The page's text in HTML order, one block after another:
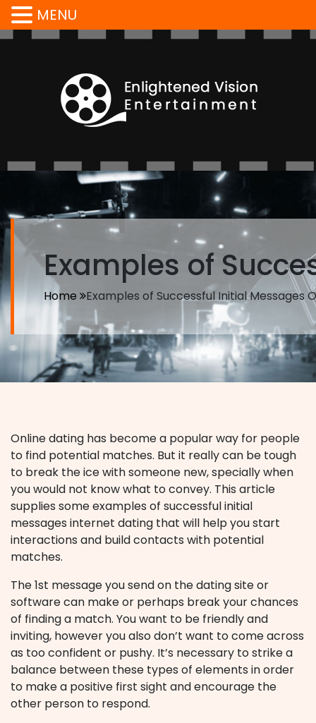
Examples of
Home Examples of Successful Initial Messages
Online dating has become a popular way for people
to find potential matches. But it really can be tough
to break the ice with someone new, specially when
you would not know what to convey. This article
supplies some examples of successful initial
messages internet dating that will help you start
interactions and build contacts with potential
matches.
The 1st message you send on the dating site or
software can make or perhaps break your chances
of finding a match. You want to be friendly and
inviting, however you also don’t want to come across
as too confident or pushy. It’s necessary to strike a
balance between these types of elements in order
to make a positive first sight and encourage the
other person to respond.
MENU